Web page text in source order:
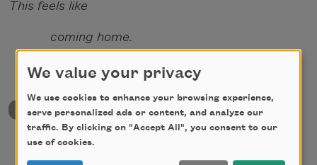
This feels like
coming home.
back to University & College Poetry Prizes
We value your privacy
We use cookies to enhance your browsing experience,
serve personalized ads or content, and analyze our
traffic. By clicking on "Accept All", you consent to our
use of cookies.